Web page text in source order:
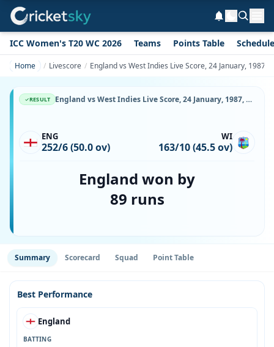
ICC Women's T20 WC 2026 Teams Points Table Schedule
Home Livescore England vs West Indies Live Score, 24 January,
RESULT England vs West Indies Live Score, 24 January, 1987, Commonwealth Bank Series, Adelaide Oval, Ball-by-Ball Match Updates
ENG
252/6 (50.0 ov)
WI
163/10 (45.5 ov)
England won by
89 runs
Summary Scorecard Squad Point Table
Best Performance
England
BATTING